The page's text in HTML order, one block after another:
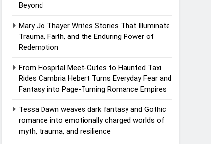
Beyond
Mary Jo Thayer Writes Stories That Illuminate
Trauma, Faith, and the Enduring Power of
Redemption
From Hospital Meet-Cutes to Haunted Taxi
Rides Cambria Hebert Turns Everyday Fear and
Fantasy into Page-Turning Romance Empires
Tessa Dawn weaves dark fantasy and Gothic
romance into emotionally charged worlds of
myth, trauma, and resilience